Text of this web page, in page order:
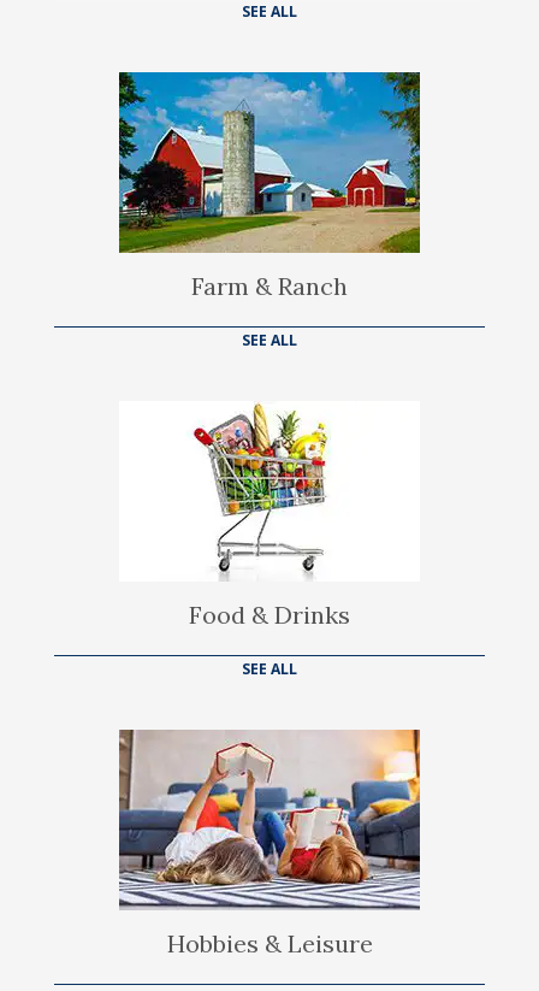
SEE ALL
Farm & Ranch
SEE ALL
Food & Drinks
SEE ALL
Hobbies & Leisure